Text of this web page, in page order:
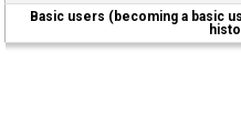
Basic users (becoming a basic